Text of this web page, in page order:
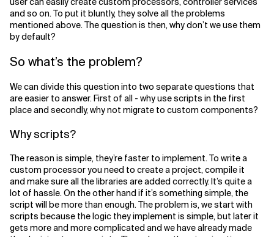
and so on. To put it bluntly, they solve all the problems
mentioned above. The question is then, why don’t we use them
by default?
So what’s the problem?
We can divide this question into two separate questions that
are easier to answer. First of all - why use scripts in the first
place and secondly, why not migrate to custom components?
Why scripts?
The reason is simple, they’re faster to implement. To write a
custom processor you need to create a project, compile it
and make sure all the libraries are added correctly. It’s quite a
lot of hassle. On the other hand if it’s something simple, the
script will be more than enough. The problem is, we start with
scripts because the logic they implement is simple, but later it
gets more and more complicated and we have already made